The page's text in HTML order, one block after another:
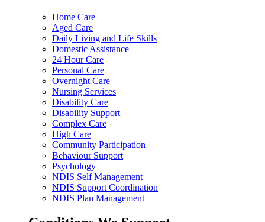
Home Care
Aged Care
Daily Living and Life Skills
Domestic Assistance
24 Hour Care
Personal Care
Overnight Care
Nursing Services
Disability Care
Disability Support
Complex Care
High Care
Community Participation
Behaviour Support
Psychology
NDIS Self Management
NDIS Support Coordination
NDIS Plan Management